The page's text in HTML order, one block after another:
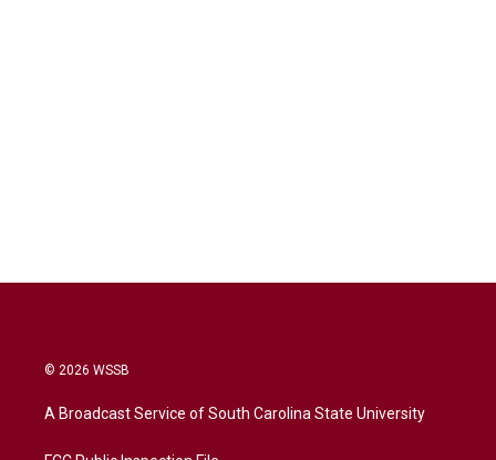
© 2026 WSSB
A Broadcast Service of South Carolina State University